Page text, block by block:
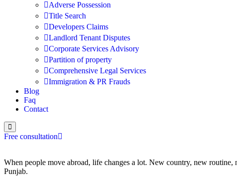
Adverse Possession
Title Search
Developers Claims
Landlord Tenant Disputes
Corporate Services Advisory
Partition of property
Comprehensive Legal Services
Immigration & PR Frauds
Blog
Faq
Contact
Free consultation
When people move abroad, life changes a lot. New country, new
Punjab.